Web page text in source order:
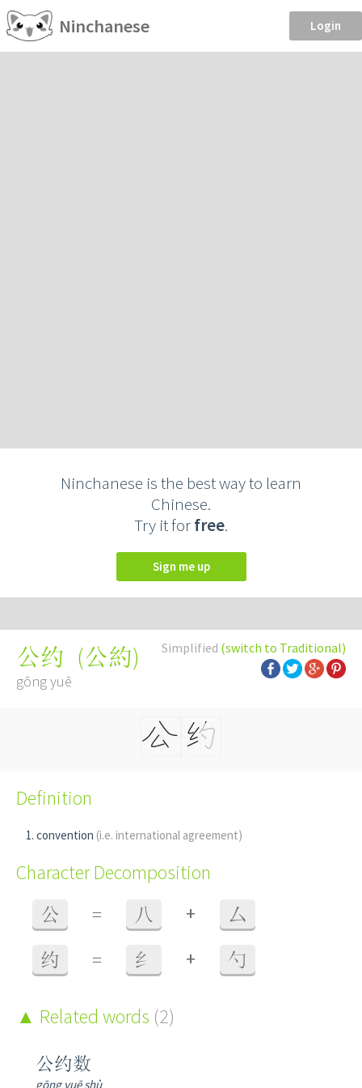
Ninchanese Login
Ninchanese is the best way to learn
Chinese.
Try it forfree.
Sign me up
Simplified (switch to Traditional)
公约 (公約)
gōng yuē
Definition
convention (i.e. international agreement)
Character Decomposition
公 = 八 + 厶
约 = 纟 + 勺
Related words (2)
公约数
gōng yuē shù